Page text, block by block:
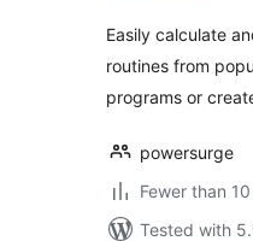
Easily calculate
routines from
programs or
powersurge
Fewer than
Tested with